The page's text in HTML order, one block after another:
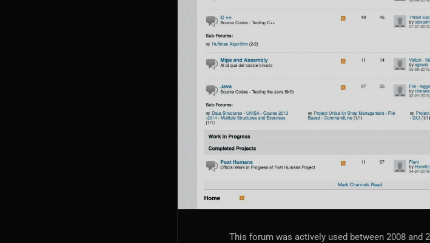
This forum was actively used between 2008 and
Tracking, Rendering & Compositing
Galleries, Color Grading
Stocks, ETFs and Cryptos